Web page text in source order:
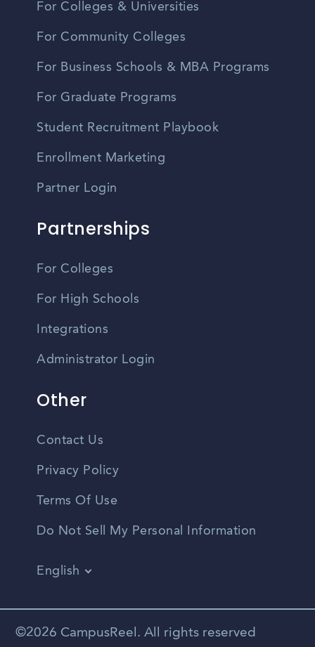
For Colleges & Universities
For Community Colleges
For Business Schools & MBA Programs
For Graduate Programs
Student Recruitment Playbook
Enrollment Marketing
Partner Login
Partnerships
For Colleges
For High Schools
Integrations
Administrator Login
Other
Contact Us
Privacy Policy
Terms Of Use
Do Not Sell My Personal Information
English
Spanish
©2026 CampusReel. All rights reserved